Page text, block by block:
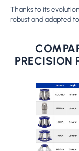
Thanks to its
robust and adapted
PRECISION